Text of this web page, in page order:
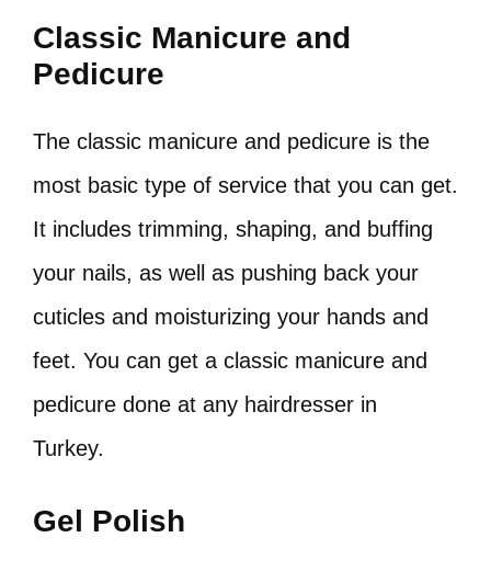
Classic Manicure and
Pedicure
The classic manicure and pedicure is the
most basic type of service that you can get.
It includes trimming, shaping, and buffing
your nails, as well as pushing back your
cuticles and moisturizing your hands and
feet. You can get a classic manicure and
pedicure done at any hairdresser in
Turkey.
Gel Polish